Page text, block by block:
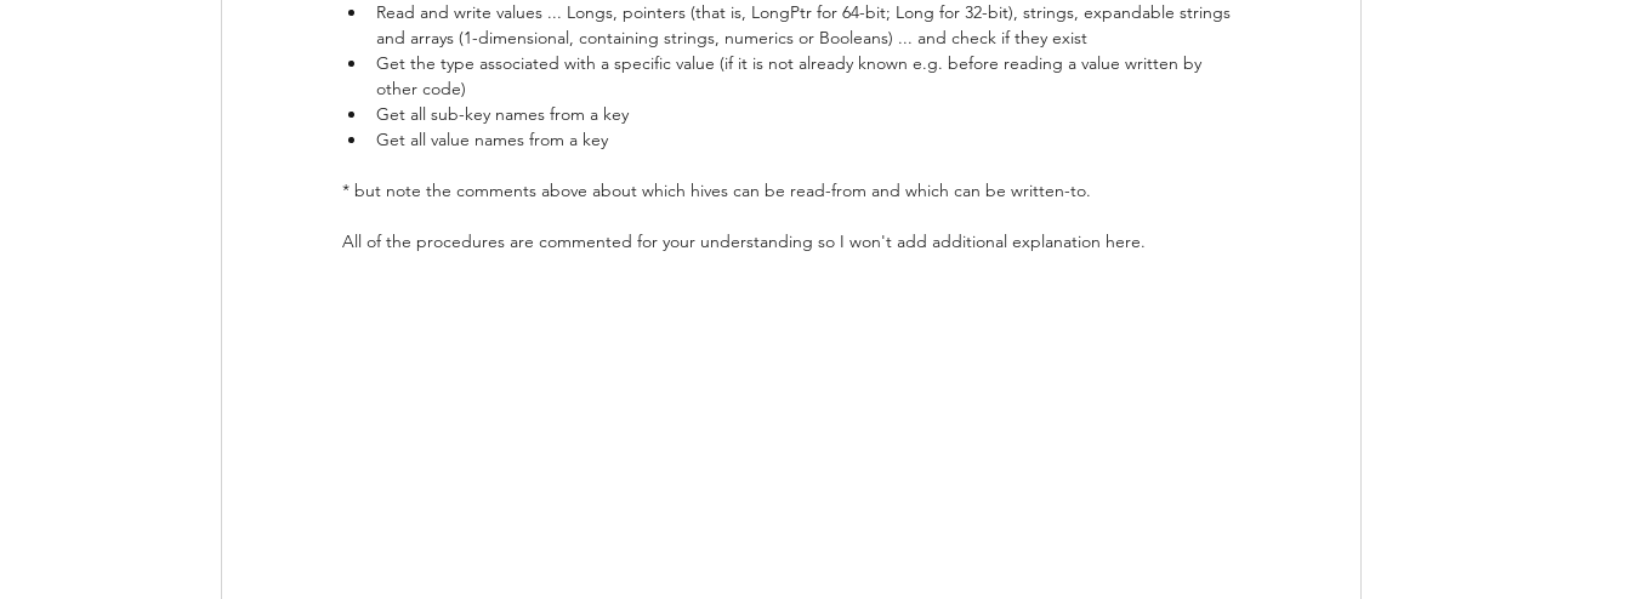
Read and write values ... Longs, pointers (that is, LongPtr for 64-bit; Long for 32-bit), strings, expandable strings
and arrays (1-dimensional, containing strings, numerics or Booleans) ... and check if they exist
Get the type associated with a specific value (if it is not already known e.g. before reading a value written by
other code)
Get all sub-key names from a key
Get all value names from a key
* but note the comments above about which hives can be read-from and which can be written-to.
All of the procedures are commented for your understanding so I won't add additional explanation here.